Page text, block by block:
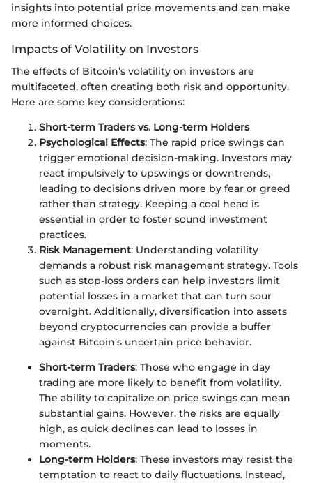
insights into potential price movements and can make
more informed choices.
Impacts of Volatility on Investors
The effects of Bitcoin’s volatility on investors are
multifaceted, often creating both risk and opportunity.
Here are some key considerations:
Short-term Traders vs. Long-term Holders
Psychological Effects: The rapid price swings can
trigger emotional decision-making. Investors may
react impulsively to upswings or downtrends,
leading to decisions driven more by fear or greed
rather than strategy. Keeping a cool head is
essential in order to foster sound investment
practices.
Risk Management: Understanding volatility
demands a robust risk management strategy. Tools
such as stop-loss orders can help investors limit
potential losses in a market that can turn sour
overnight. Additionally, diversification into assets
beyond cryptocurrencies can provide a buffer
against Bitcoin’s uncertain price behavior.
Short-term Traders: Those who engage in day
trading are more likely to benefit from volatility.
The ability to capitalize on price swings can mean
substantial gains. However, the risks are equally
high, as quick declines can lead to losses in
moments.
Long-term Holders: These investors may resist the
temptation to react to daily fluctuations. Instead,